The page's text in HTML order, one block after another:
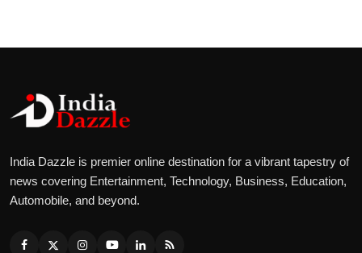
India Dazzle is premier online destination for a vibrant tapestry of
news covering Entertainment, Technology, Business, Education,
Automobile, and beyond.